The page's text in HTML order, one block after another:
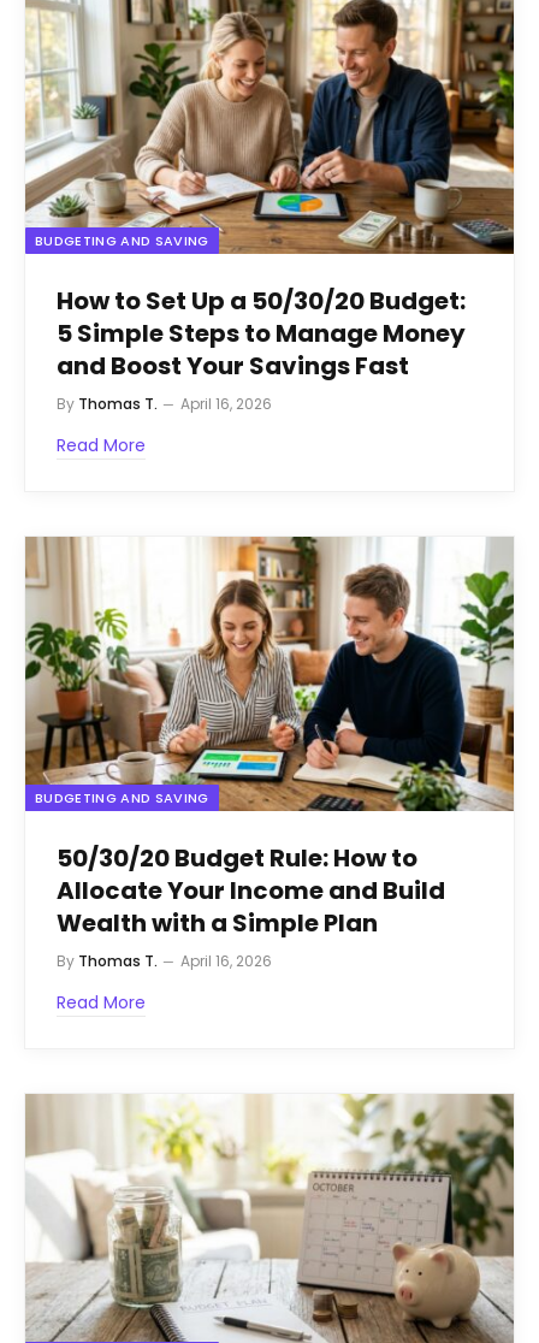
BUDGETING AND SAVING
How to Set Up a 50/30/20 Budget:
5 Simple Steps to Manage Money
and Boost Your Savings Fast
By Thomas T. April 16, 2026
Read More
BUDGETING AND SAVING
50/30/20 Budget Rule: How to
Allocate Your Income and Build
Wealth with a Simple Plan
By Thomas T. April 16, 2026
Read More